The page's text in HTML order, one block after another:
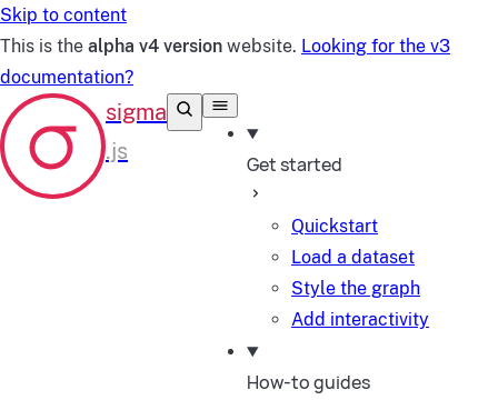
Skip to content
This is the alpha v4 version website. Looking for the v3
documentation?
Get started
Quickstart
Load a dataset
Style the graph
Add interactivity
How-to guides